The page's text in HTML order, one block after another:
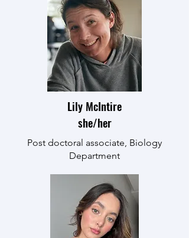
Lily McIntire
she/her
Post doctoral associate, Biology
Department